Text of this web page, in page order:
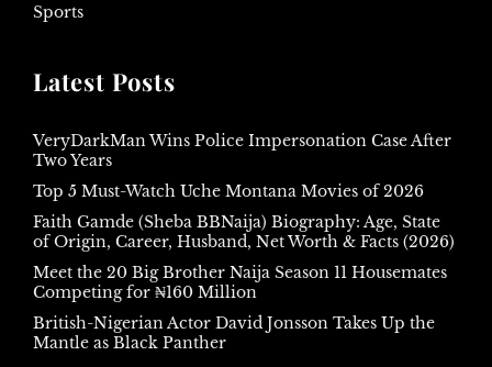
Sports
Latest Posts
VeryDarkMan Wins Police Impersonation Case After
Two Years
Top 5 Must-Watch Uche Montana Movies of 2026
Faith Gamde (Sheba BBNaija) Biography: Age, State
of Origin, Career, Husband, Net Worth & Facts (2026)
Meet the 20 Big Brother Naija Season 11 Housemates
Competing for ₦160 Million
British-Nigerian Actor David Jonsson Takes Up the
Mantle as Black Panther